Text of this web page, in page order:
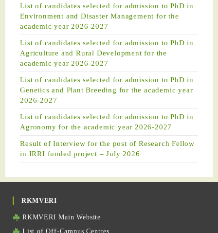
List of candidates selected for admission to PhD in
Environment and Disaster Management for the
academic year 2026-2027
List of candidates selected for admission to PhD in
Agriculture and Rural Development for the
academic year 2026-2027
List of candidates selected for admission to PhD in
Genetics and Plant Breeding for the academic year
2026-2027
List of candidates selected for admission to PhD in
Agronomy for the academic year 2026-2027
Result of Interview for the post of Research Fellow
in IRRI funded project – July 2026
RKMVERI
RKMVERI Main Website
List of Off-Campus Centres